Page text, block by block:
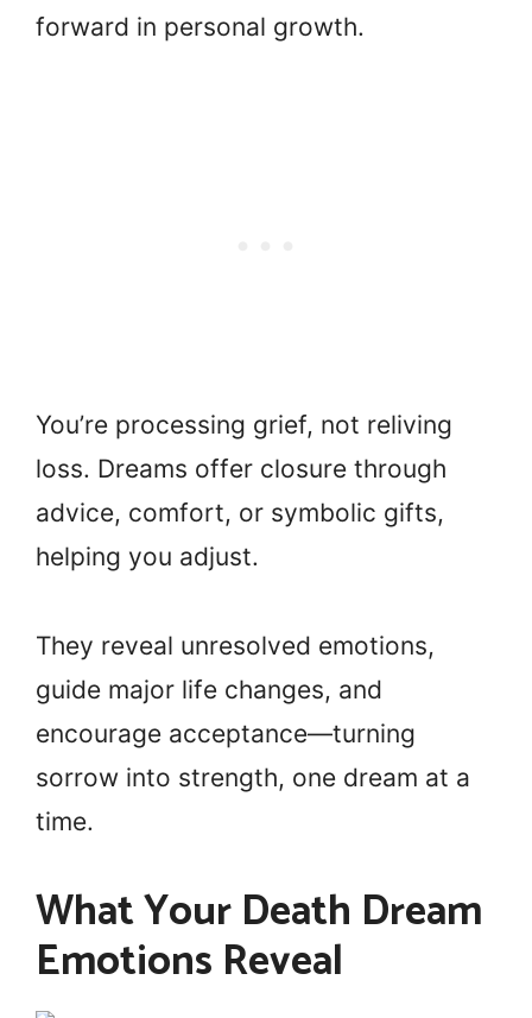
forward in personal growth.
You’re processing grief, not reliving
loss. Dreams offer closure through
advice, comfort, or symbolic gifts,
helping you adjust.
They reveal unresolved emotions,
guide major life changes, and
encourage acceptance—turning
sorrow into strength, one dream at a
time.
What Your Death Dream
Emotions Reveal